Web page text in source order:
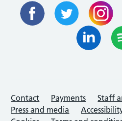
Contact Payments
Staff
Press and media